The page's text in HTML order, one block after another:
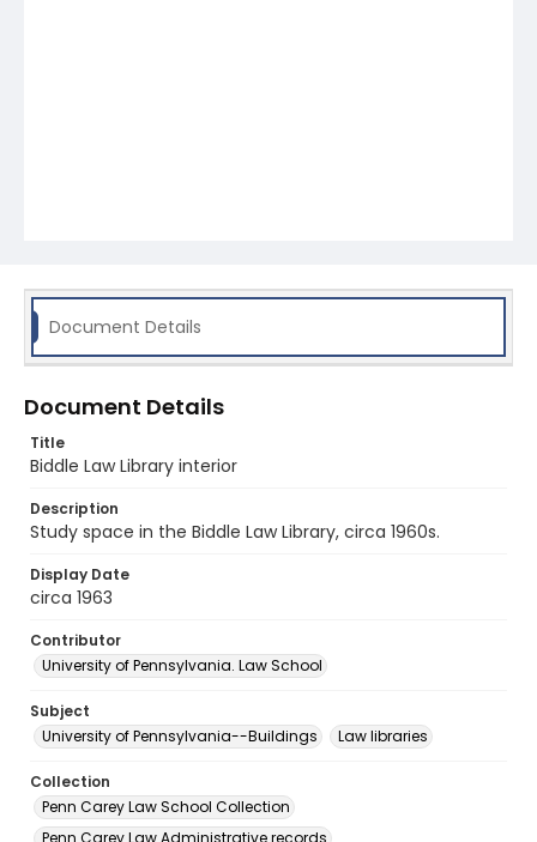
Document Details
Document Details
Title
Biddle Law Library interior
Description
Study space in the Biddle Law Library, circa 1960s.
Display Date
circa 1963
Contributor
University of Pennsylvania. Law School
Subject
University of Pennsylvania--Buildings
Law libraries
Collection
Penn Carey Law School Collection
Penn Carey Law Administrative records